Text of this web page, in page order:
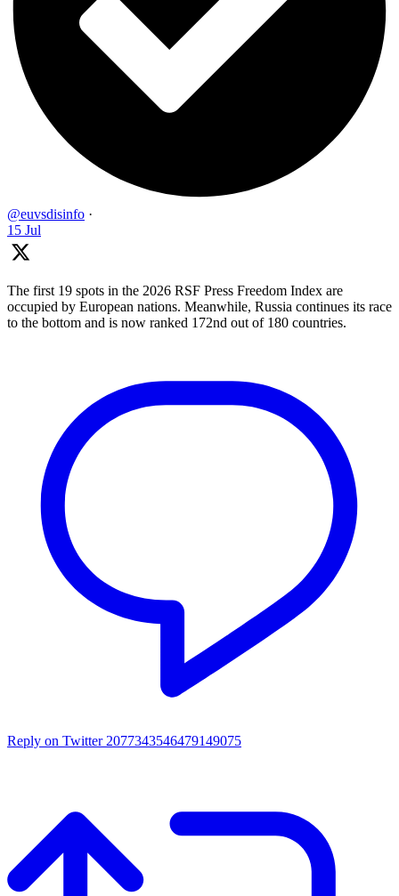
@euvsdisinfo ·
15 Jul
The first 19 spots in the 2026 RSF Press Freedom Index are
occupied by European nations. Meanwhile, Russia continues its race
to the bottom and is now ranked 172nd out of 180 countries.
Reply on Twitter 2077343546479149075